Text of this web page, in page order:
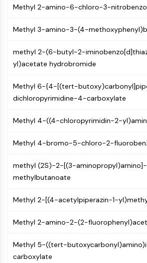
Histone Modification
Microtubule‐associated
serine/threonine kinase (MAST)
KLF
MNK
Mixed Lineage Kinase
Ribosomal S6 Kinase (RSK)
MAP3K
MAP4K
Raf
ERK
p38 MAPK
Methyl 2-amino-6-chloro-3-
Methyl 3-amino-3-(4-
methyl 2-(6-butyl-2-
yl)acetate hydrobromide
Methyl 6-{4-[(tert-
dichloropyrimidine-4-carboxylate
Methyl 4-((4-chloropyrimidin-2-
Methyl 4-bromo-5-chloro-2-
methyl (2S)-2-[(3-
methylbutanoate
Methyl 2-[(4-acetylpiperazin-1-
Methyl 2-amino-2-(2-
Methyl 5-((tert-
carboxylate